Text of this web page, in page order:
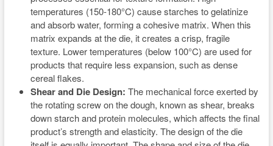
temperatures (150-180°C) cause starches to gelatinize
and absorb water, forming a cohesive matrix. When this
matrix expands at the die, it creates a crisp, fragile
texture. Lower temperatures (below 100°C) are used for
products that require less expansion, such as dense
cereal flakes.
Shear and Die Design: The mechanical force exerted by
the rotating screw on the dough, known as shear, breaks
down starch and protein molecules, which affects the final
product’s strength and elasticity. The design of the die